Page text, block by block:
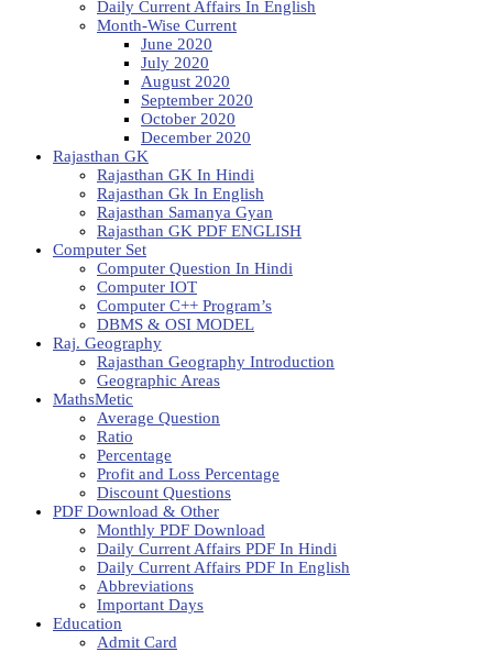
Daily Current Affairs In English
Month-Wise Current
June 2020
July 2020
August 2020
September 2020
October 2020
December 2020
Rajasthan GK
Rajasthan GK In Hindi
Rajasthan Gk In English
Rajasthan Samanya Gyan
Rajasthan GK PDF ENGLISH
Computer Set
Computer Question In Hindi
Computer IOT
Computer C++ Program’s
DBMS & OSI MODEL
Raj. Geography
Rajasthan Geography Introduction
Geographic Areas
MathsMetic
Average Question
Ratio
Percentage
Profit and Loss Percentage
Discount Questions
PDF Download & Other
Monthly PDF Download
Daily Current Affairs PDF In Hindi
Daily Current Affairs PDF In English
Abbreviations
Important Days
Education
Admit Card